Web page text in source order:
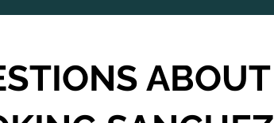
ABOUT